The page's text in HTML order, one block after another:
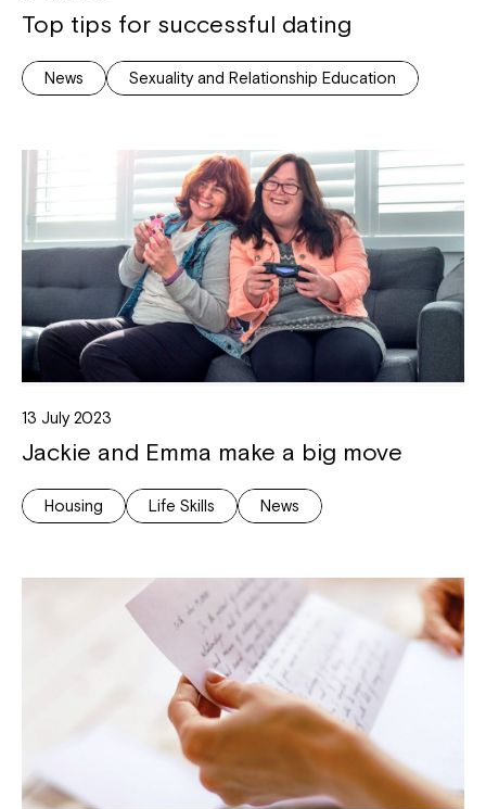
Top tips for successful dating
News Sexuality and Relationship Education
13 July 2023
Jackie and Emma make a big move
Housing Life Skills News